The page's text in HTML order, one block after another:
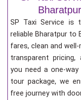
SP Taxi Service is
reliable Bharatpur to
fares, clean and
transparent
you need a one-
tour package, we
free journey with